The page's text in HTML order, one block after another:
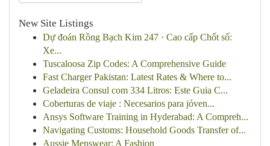
New Site Listings
Dự đoán Rồng Bạch Kim 247 · Cao cấp Chốt số:
Xe...
Tuscaloosa Zip Codes: A Comprehensive Guide
Fast Charger Pakistan: Latest Rates & Where to...
Geladeira Consul com 334 Litros: Este Guia C...
Coberturas de viaje : Necesarios para jóven...
Ansys Software Training in Hyderabad: A Compreh...
Navigating Customs: Household Goods Transfer of...
Aussie Menswear: A Fashion